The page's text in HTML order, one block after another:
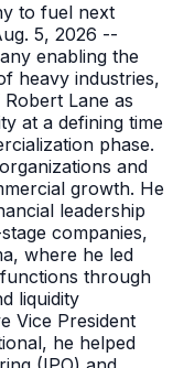
to fuel next
5, 2026 --
enabling the
heavy industries,
Lane as
at a defining time
phase.
and
growth. He
leadership
companies,
where he led
through
liquidity
Vice President
he helped